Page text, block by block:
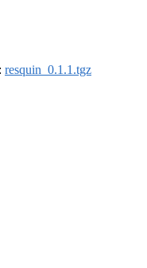
resquin_0.1.1.tgz